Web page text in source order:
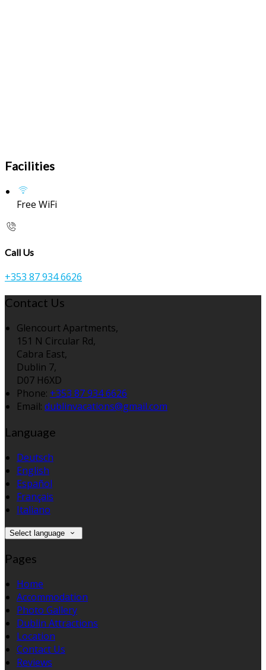
Facilities
Free WiFi
Call Us
+353 87 934 6626
Contact Us
Glencourt Apartments,
151 N Circular Rd,
Cabra East,
Dublin 7,
D07 H6XD
Phone: +353 87 934 6626
Email: dublinvacations@gmail.com
Language
Deutsch
English
Español
Français
Italiano
Select language
Pages
Home
Accommodation
Photo Gallery
Dublin Attractions
Location
Contact Us
Reviews